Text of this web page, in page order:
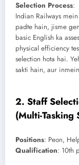
Selection Process:
Indian Railways
padte hain, jisme
basic English ka
physical efficiency
selection hota hai.
sakti hain, aur
2. Staff
(Multi-Tasking
Positions: Peon,
Qualification: 10th